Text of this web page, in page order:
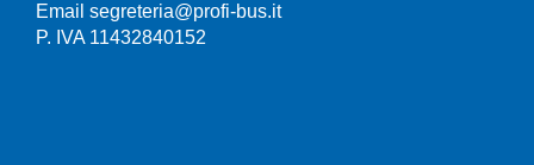
Email segreteria@profi-bus.it
P. IVA 11432840152